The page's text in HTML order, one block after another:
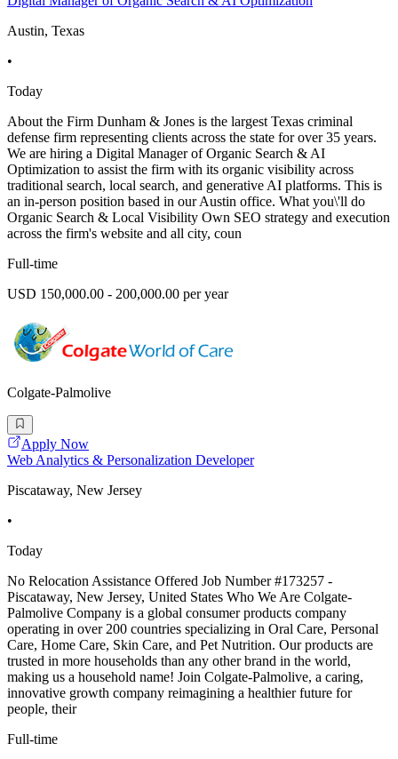
Austin, Texas
•
Today
About the Firm Dunham & Jones is the largest Texas criminal
defense firm representing clients across the state for over 35 years.
We are hiring a Digital Manager of Organic Search & AI
Optimization to assist the firm with its organic visibility across
traditional search, local search, and generative AI platforms. This is
an in-person position based in our Austin office. What you\'ll do
Organic Search & Local Visibility Own SEO strategy and execution
across the firm's website and all city, coun
Full-time
USD 150,000.00 - 200,000.00 per year
Colgate-Palmolive
Apply Now
Web Analytics & Personalization Developer
Piscataway, New Jersey
•
Today
No Relocation Assistance Offered Job Number #173257 -
Piscataway, New Jersey, United States Who We Are Colgate-
Palmolive Company is a global consumer products company
operating in over 200 countries specializing in Oral Care, Personal
Care, Home Care, Skin Care, and Pet Nutrition. Our products are
trusted in more households than any other brand in the world,
making us a household name! Join Colgate-Palmolive, a caring,
innovative growth company reimagining a healthier future for
people, their
Full-time